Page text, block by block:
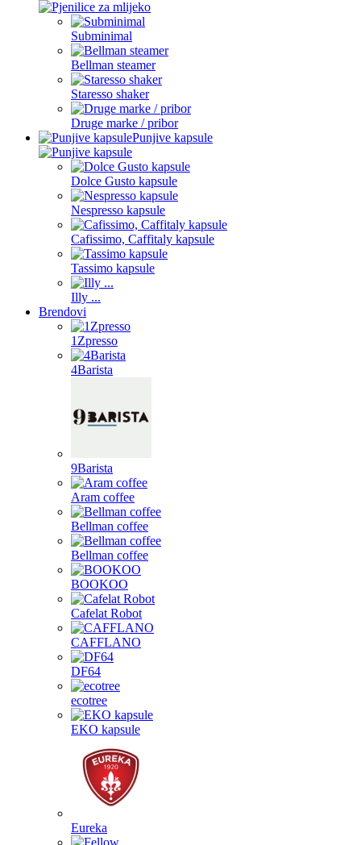
Subminimal
Bellman steamer
Staresso shaker
Druge marke / pribor
Punjive kapsule
Dolce Gusto kapsule
Nespresso kapsule
Cafissimo, Caffitaly kapsule
Tassimo kapsule
Illy ...
Brendovi
1Zpresso
4Barista
9Barista
Aram coffee
Bellman coffee
Bellman coffee
BOOKOO
Cafelat Robot
CAFFLANO
DF64
ecotree
EKO kapsule
Eureka